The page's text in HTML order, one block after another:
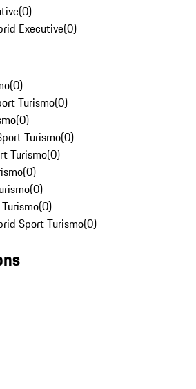
(0)
Executive(0)
(0)
Turismo(0)
(0)
Turismo(0)
Turismo(0)
(0)
(0)
(0)
Sport Turismo(0)